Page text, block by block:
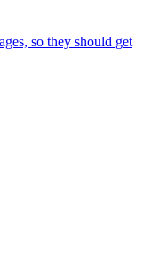
so they should get